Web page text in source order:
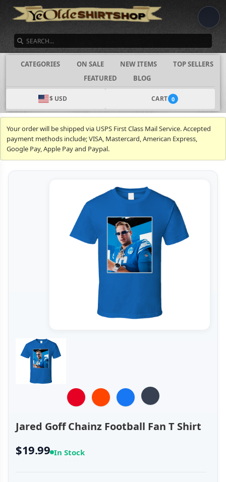
CATEGORIES ON SALE NEW ITEMS
TOP SELLERS
FEATURED
BLOG
$ USD CART 0
Your order will be shipped via USPS First Class Mail Service. Accepted
payment methods include; VISA, Mastercard, American Express,
Google Pay, Apple Pay and Paypal.
Jared Goff Chainz Football Fan T Shirt
$19.99 In Stock